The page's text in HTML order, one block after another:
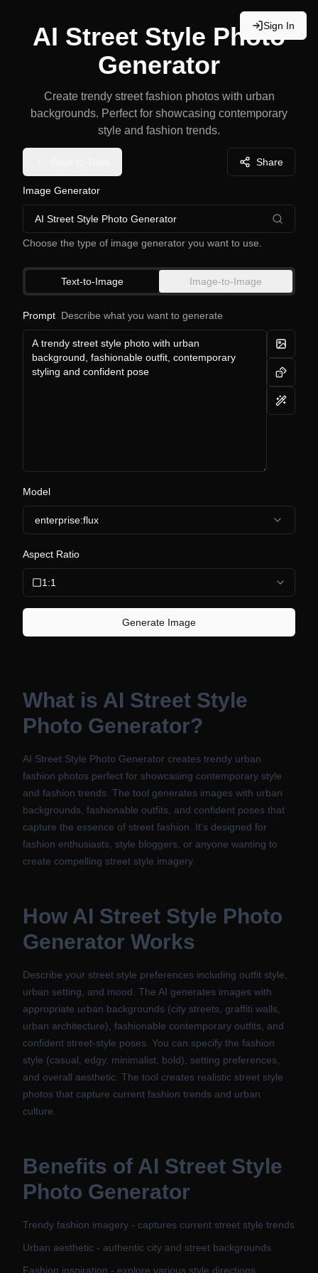
Sign In
AI Street Style Photo
Generator
Create trendy street fashion photos with urban
backgrounds. Perfect for showcasing contemporary
style and fashion trends.
Share
Image Generator
AI Street Style Photo Generator
Choose the type of image generator you want to use.
Text-to-Image Image-to-Image
Prompt Describe what you want to generate
Model
enterprise:flux
Aspect Ratio
1:1
Generate Image
What is AI Street Style
Photo Generator?
AI Street Style Photo Generator creates trendy urban
fashion photos perfect for showcasing contemporary style
and fashion trends. The tool generates images with urban
backgrounds, fashionable outfits, and confident poses that
capture the essence of street fashion. It's designed for
fashion enthusiasts, style bloggers, or anyone wanting to
create compelling street style imagery.
How AI Street Style Photo
Generator Works
Describe your street style preferences including outfit style,
urban setting, and mood. The AI generates images with
appropriate urban backgrounds (city streets, graffiti walls,
urban architecture), fashionable contemporary outfits, and
confident street-style poses. You can specify the fashion
style (casual, edgy, minimalist, bold), setting preferences,
and overall aesthetic. The tool creates realistic street style
photos that capture current fashion trends and urban
culture.
Benefits of AI Street Style
Photo Generator
Trendy fashion imagery - captures current street style trends
Urban aesthetic - authentic city and street backgrounds
Fashion inspiration - explore various style directions